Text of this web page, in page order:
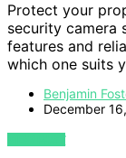
Protect your
security camera
features and
which one suits
Benjamin
December
VIEW POST